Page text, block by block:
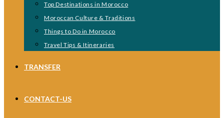
Top Destinations in Morocco
Moroccan Culture & Traditions
Things to Do in Morocco
Travel Tips & Itineraries
TRANSFER
CONTACT-US